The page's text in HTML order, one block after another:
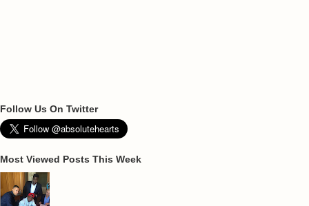
Follow Us On Twitter
Most Viewed Posts This Week